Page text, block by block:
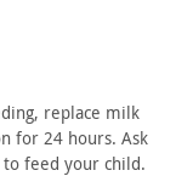
replace milk
for 24 hours. Ask
feed your child.